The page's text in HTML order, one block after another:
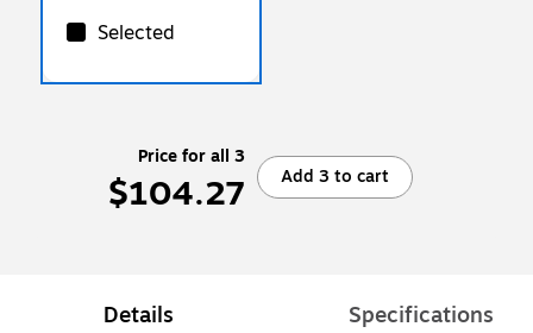
Selected
Price for all 3
$104.27 Add 3 to cart
Details Specifications